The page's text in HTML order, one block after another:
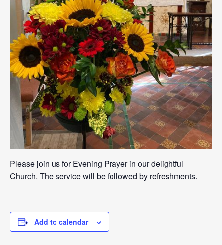
Please join us for Evening Prayer in our delightful
Church. The service will be followed by refreshments.
Add to calendar